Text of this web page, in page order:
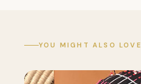
YOU MIGHT ALSO LOVE